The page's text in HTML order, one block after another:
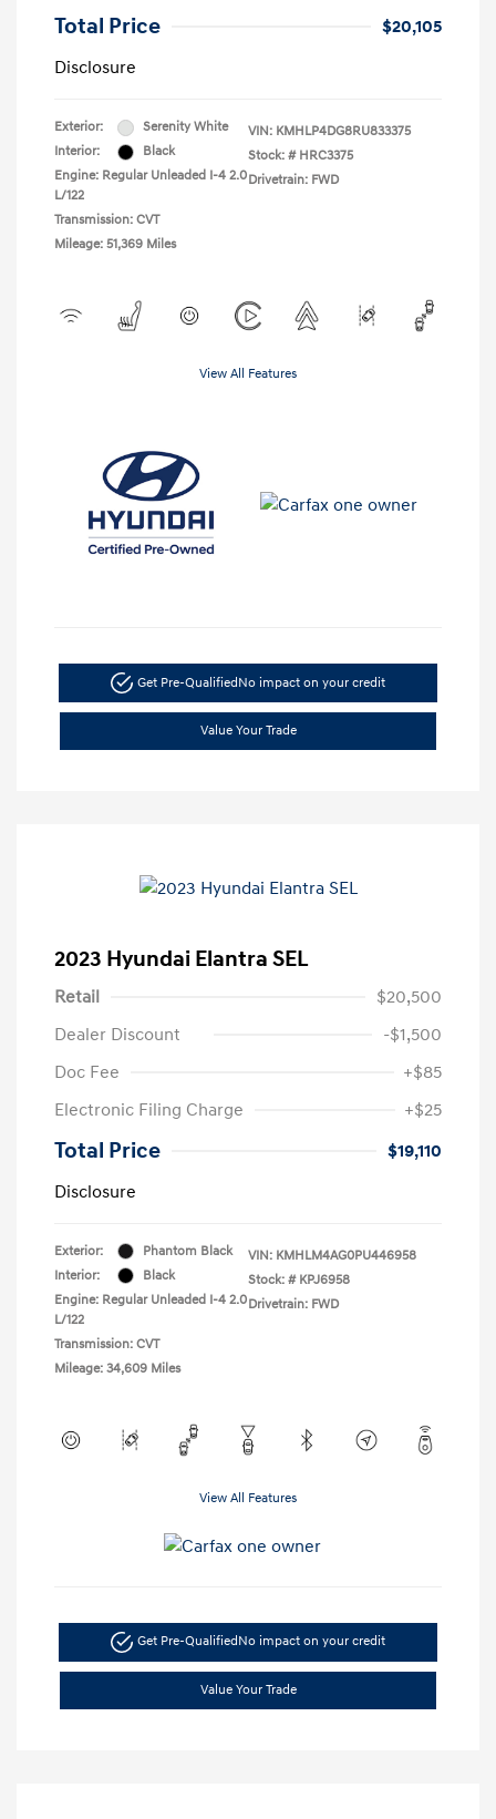
Total Price
$20,105
Disclosure
Exterior:
Serenity White
Interior:
Black
Engine: Regular Unleaded I-4 2.0
L/122
Transmission: CVT
Mileage: 51,369 Miles
VIN: KMHLP4DG8RU833375
Stock: # HRC3375
Drivetrain: FWD
View All Features
Get Pre-QualifiedNo impact on your credit
Value Your Trade
2023 Hyundai Elantra SEL
Retail
$20,500
Dealer Discount
-$1,500
Doc Fee
+$85
Electronic Filing Charge
+$25
Total Price
$19,110
Disclosure
Exterior:
Phantom Black
Interior:
Black
Engine: Regular Unleaded I-4 2.0
L/122
Transmission: CVT
Mileage: 34,609 Miles
VIN: KMHLM4AG0PU446958
Stock: # KPJ6958
Drivetrain: FWD
View All Features
Get Pre-QualifiedNo impact on your credit
Value Your Trade